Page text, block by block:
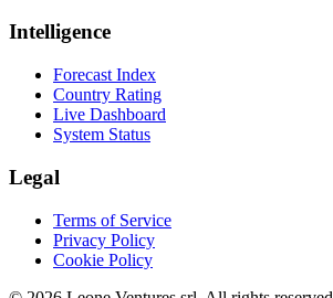
Intelligence
Forecast Index
Country Rating
Live Dashboard
System Status
Legal
Terms of Service
Privacy Policy
Cookie Policy